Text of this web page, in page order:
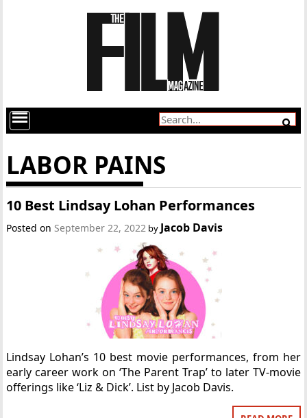
LABOR PAINS
10 Best Lindsay Lohan Performances
Posted on September 22, 2022 by Jacob Davis
Lindsay Lohan’s 10 best movie performances, from her
early career work on ‘The Parent Trap’ to later TV-movie
offerings like ‘Liz & Dick’. List by Jacob Davis.